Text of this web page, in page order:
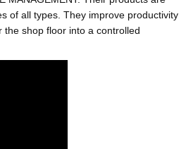
of all types. They improve productivity
shop floor into a controlled